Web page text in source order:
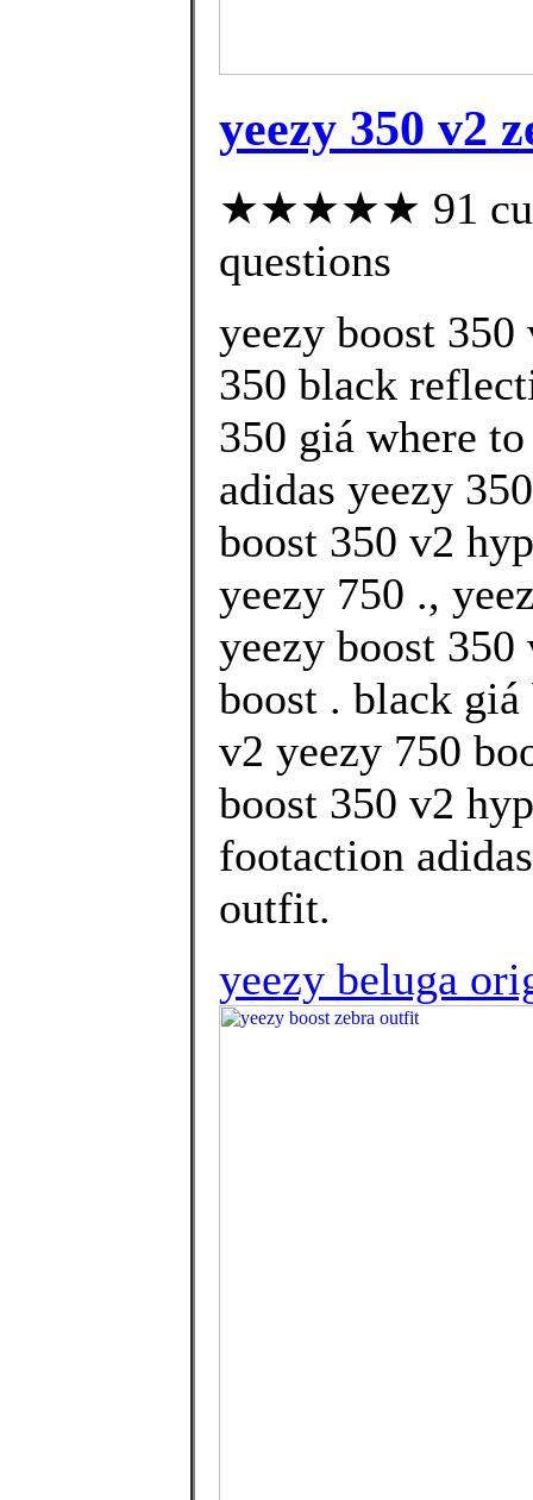
yeezy 350 v2
★★★★★ 91
questions
yeezy boost 350
350 black
350 giá where
adidas yeezy
boost 350 v2
yeezy 750 .,
yeezy boost 350
boost . black giá
v2 yeezy 750
boost 350 v2
footaction
outfit.
yeezy beluga